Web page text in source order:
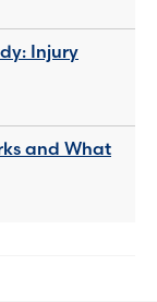
Injury
and What